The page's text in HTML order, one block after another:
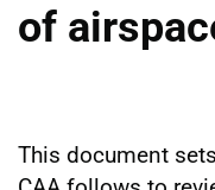
of
This document